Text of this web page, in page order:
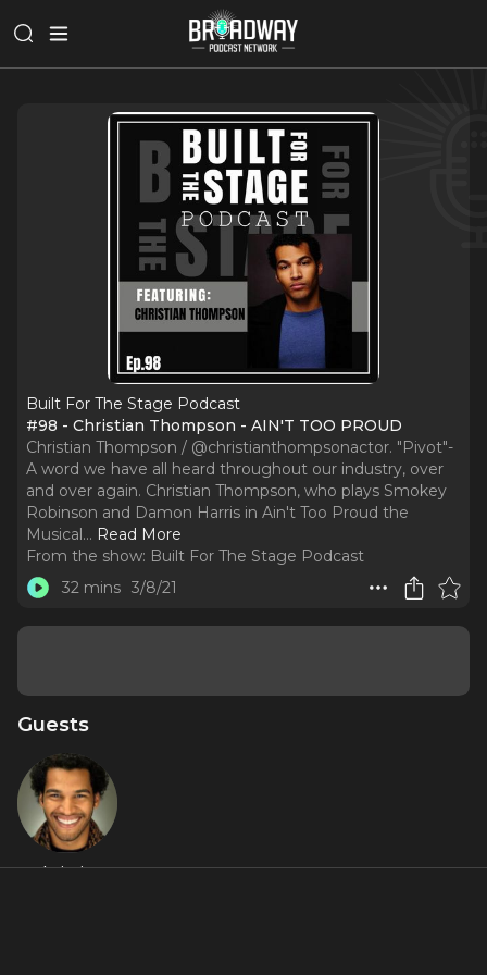
Built For The Stage Podcast
#98 - Christian Thompson - AIN'T TOO PROUD
Christian Thompson / @christianthompsonactor. "Pivot"-
A word we have all heard throughout our industry, over
and over again. Christian Thompson, who plays Smokey
Robinson and Damon Harris in Ain't Too Proud the
Musical... Read More
From the show: Built For The Stage Podcast
32 mins 3/8/21
Guests
Christian